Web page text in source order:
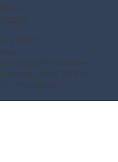
ST41971
properties: © Disney
related indicia TM & ©
rights reserved.